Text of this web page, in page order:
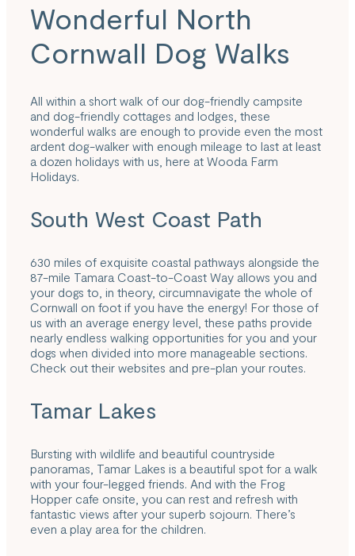
Wonderful North
Cornwall Dog Walks
All within a short walk of our dog-friendly campsite
and dog-friendly cottages and lodges, these
wonderful walks are enough to provide even the most
ardent dog-walker with enough mileage to last at least
a dozen holidays with us, here at Wooda Farm
Holidays.
South West Coast Path
630 miles of exquisite coastal pathways alongside the
87-mile Tamara Coast-to-Coast Way allows you and
your dogs to, in theory, circumnavigate the whole of
Cornwall on foot if you have the energy! For those of
us with an average energy level, these paths provide
nearly endless walking opportunities for you and your
dogs when divided into more manageable sections.
Check out their websites and pre-plan your routes.
Tamar Lakes
Bursting with wildlife and beautiful countryside
panoramas, Tamar Lakes is a beautiful spot for a walk
with your four-legged friends. And with the Frog
Hopper cafe onsite, you can rest and refresh with
fantastic views after your superb sojourn. There’s
even a play area for the children.